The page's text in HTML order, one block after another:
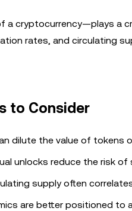
cryptocurrency—plays a
rates, and circulating
to Consider
dilute the value of tokens
unlocks reduce the risk
supply often
are better positioned